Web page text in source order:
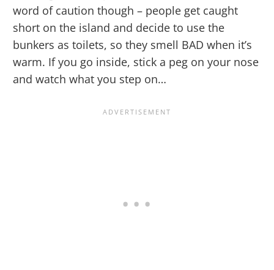
word of caution though – people get caught
short on the island and decide to use the
bunkers as toilets, so they smell BAD when it’s
warm. If you go inside, stick a peg on your nose
and watch what you step on…